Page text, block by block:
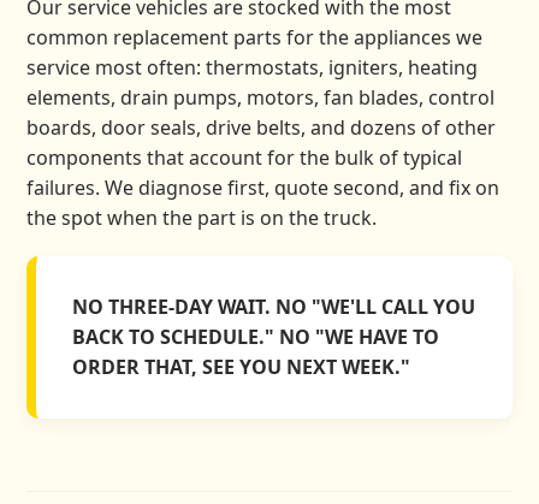
Our service vehicles are stocked with the most
common replacement parts for the appliances we
service most often: thermostats, igniters, heating
elements, drain pumps, motors, fan blades, control
boards, door seals, drive belts, and dozens of other
components that account for the bulk of typical
failures. We diagnose first, quote second, and fix on
the spot when the part is on the truck.
NO THREE-DAY WAIT. NO "WE'LL CALL YOU
BACK TO SCHEDULE." NO "WE HAVE TO
ORDER THAT, SEE YOU NEXT WEEK."